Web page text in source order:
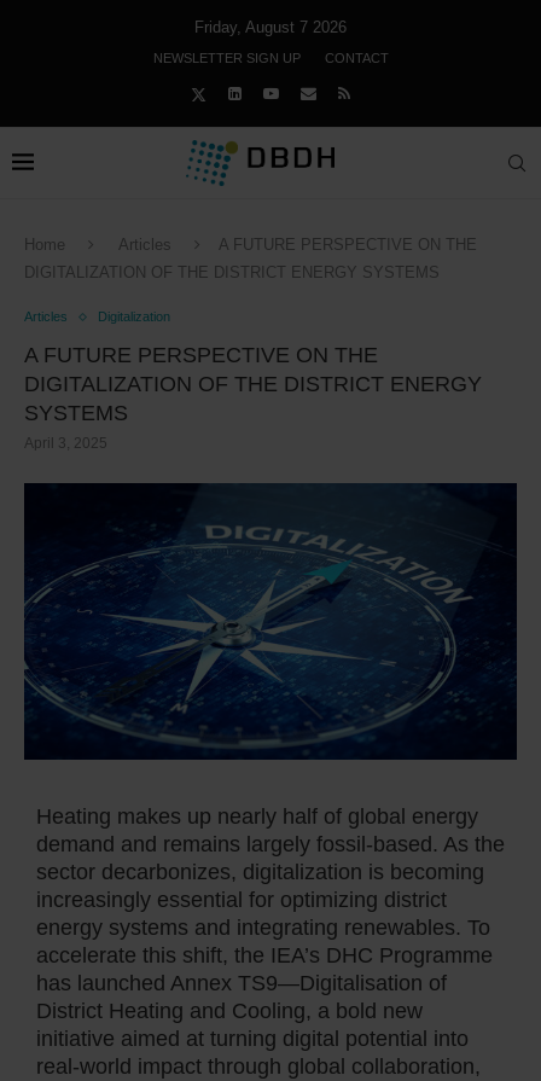
Friday, August 7 2026
NEWSLETTER SIGN UP CONTACT
Home Articles
A FUTURE PERSPECTIVE ON THE
DIGITALIZATION OF THE DISTRICT ENERGY SYSTEMS
Articles Digitalization
A FUTURE PERSPECTIVE ON THE
DIGITALIZATION OF THE DISTRICT ENERGY
SYSTEMS
April 3, 2025
Heating makes up nearly half of global energy
demand and remains largely fossil-based. As the
sector decarbonizes, digitalization is becoming
increasingly essential for optimizing district
energy systems and integrating renewables. To
accelerate this shift, the IEA’s DHC Programme
has launched Annex TS9—Digitalisation of
District Heating and Cooling, a bold new
initiative aimed at turning digital potential into
real-world impact through global collaboration,